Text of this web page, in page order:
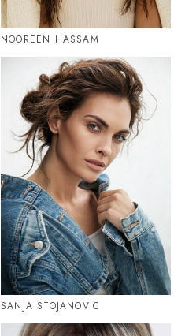
NOOREEN HASSAM
SANJA STOJANOVIC